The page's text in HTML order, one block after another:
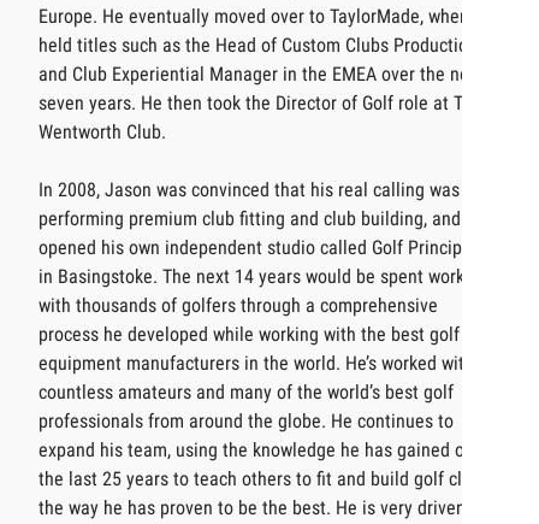
Europe. He eventually moved over to TaylorMade, where he
held titles such as the Head of Custom Clubs Production
and Club Experiential Manager in the EMEA over the next
seven years. He then took the Director of Golf role at The
Wentworth Club.
In 2008, Jason was convinced that his real calling was
performing premium club fitting and club building, and
opened his own independent studio called Golf Principles
in Basingstoke. The next 14 years would be spent working
with thousands of golfers through a comprehensive
process he developed while working with the best golf
equipment manufacturers in the world. He’s worked with
countless amateurs and many of the world’s best golf
professionals from around the globe. He continues to
expand his team, using the knowledge he has gained over
the last 25 years to teach others to fit and build golf clubs
the way he has proven to be the best. He is very driven to